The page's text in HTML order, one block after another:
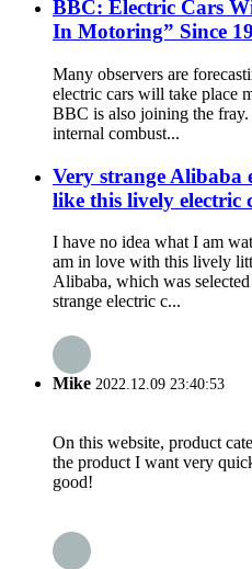
BBC: Electric Cars
In Motoring” Since
Many observers are
electric cars will take place
BBC is also joining the fray.
internal combust...
Very strange Alibaba
like this lively electric
I have no idea what I am
am in love with this lively
Alibaba, which was
strange electric c...
Mike 2022.12.09 23:40:53
On this website, product
the product I want very
good!